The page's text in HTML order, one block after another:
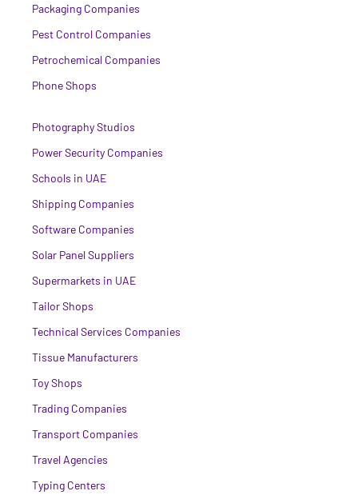
Packaging Companies
Pest Control Companies
Petrochemical Companies
Phone Shops
Photography Studios
Power Security Companies
Schools in UAE
Shipping Companies
Software Companies
Solar Panel Suppliers
Supermarkets in UAE
Tailor Shops
Technical Services Companies
Tissue Manufacturers
Toy Shops
Trading Companies
Transport Companies
Travel Agencies
Typing Centers